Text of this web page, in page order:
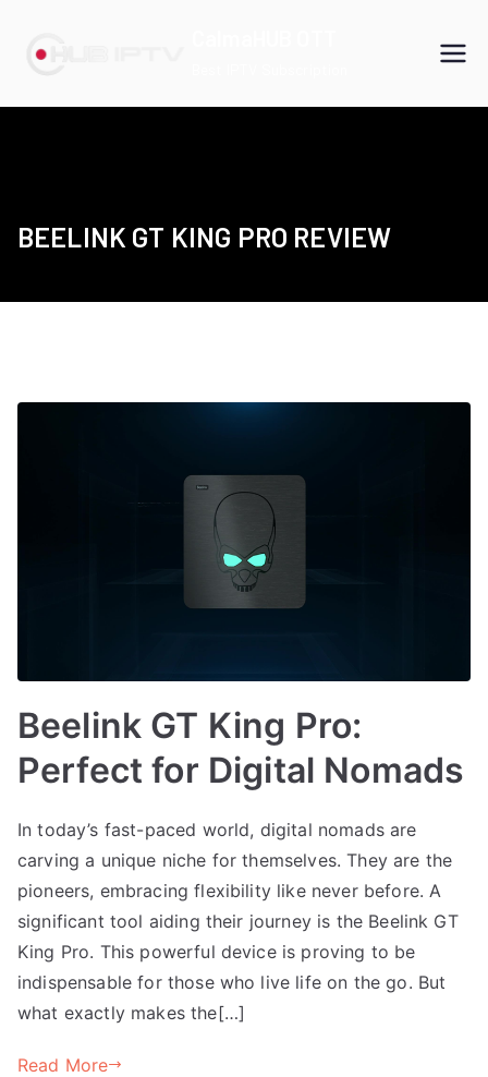
BEELINK GT KING PRO REVIEW
Beelink GT King Pro:
Perfect for Digital Nomads
In today’s fast-paced world, digital nomads are
carving a unique niche for themselves. They are the
pioneers, embracing flexibility like never before. A
significant tool aiding their journey is the Beelink GT
King Pro. This powerful device is proving to be
indispensable for those who live life on the go. But
what exactly makes the[…]
Read More